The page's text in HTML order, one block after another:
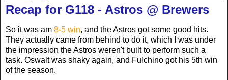
Recap for G118 - Astros @ Brewers
So it was am 8-5 win, and the Astros got some good hits.
They actually came from behind to do it, which I was under
the impression the Astros weren't built to perform such a
task. Oswalt was shaky again, and Fulchino got his 5th win
of the season.